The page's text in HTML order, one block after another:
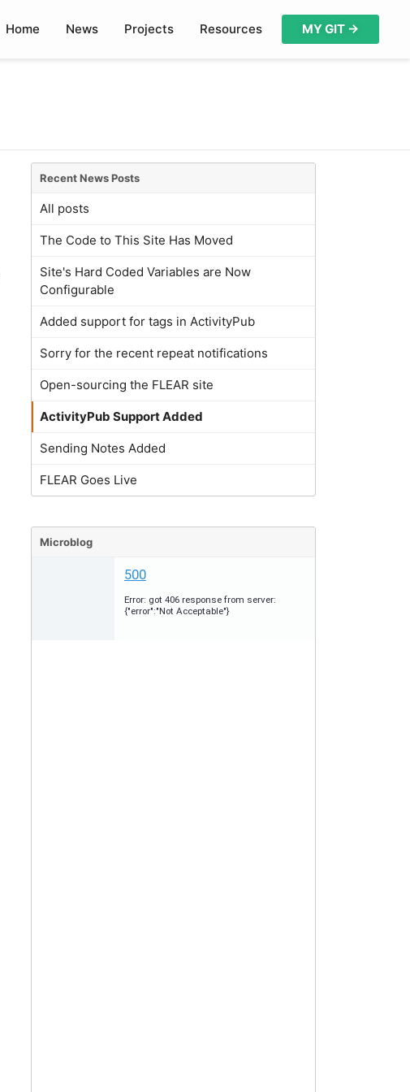
Home News Projects Resources MY GIT →
Recent News Posts
All posts
The Code to This Site Has Moved
Site's Hard Coded Variables are Now
Configurable
Added support for tags in ActivityPub
Sorry for the recent repeat notifications
Open-sourcing the FLEAR site
ActivityPub Support Added
Sending Notes Added
FLEAR Goes Live
Microblog